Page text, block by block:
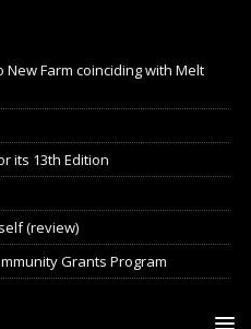
Farm coinciding with Melt
its 13th Edition
(review)
Grants Program